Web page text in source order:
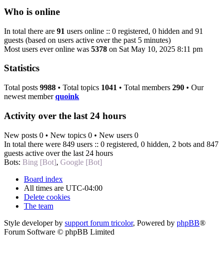
Who is online
In total there are 91 users online :: 0 registered, 0 hidden and 91
guests (based on users active over the past 5 minutes)
Most users ever online was 5378 on Sat May 10, 2025 8:11 pm
Statistics
Total posts 9988 • Total topics 1041 • Total members 290 • Our
newest memberquoink
Activity over the last 24 hours
New posts 0 • New topics 0 • New users 0
In total there were 849 users :: 0 registered, 0 hidden, 2 bots and 847
guests active over the last 24 hours
Bots: Bing [Bot], Google [Bot]
Board index
All times are UTC-04:00
Delete cookies
The team
Style developer by support forum tricolor, Powered by phpBB®
Forum Software © phpBB Limited